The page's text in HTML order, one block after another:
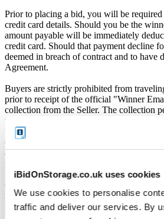
iBidOnStorage.co.uk uses cookies
We use cookies to personalise
traffic and deliver our services. By
Prior to placing a bid, you will be
credit card details. Should you be the
amount payable will be immediately
credit card. Should that payment decline
deemed in breach of contract and to have
Agreement.
Buyers are strictly prohibited from
prior to receipt of the official "Winner
collection from the Seller. The collection
upon issuance of the Winner Email by
the facility before receiving these two
considered a breach of contract and may
auction, forfeiture of the unit, and
participation. iBidOnStorage shall bear no
for any transportation, travel, or related
customers who visit the storage location
received the official auction receipt and
from the Seller.